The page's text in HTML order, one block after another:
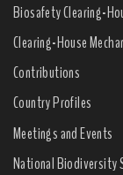
Biosafety Clearing-
Clearing-House
Contributions
Country Profiles
Meetings and Events
National Biodiversity